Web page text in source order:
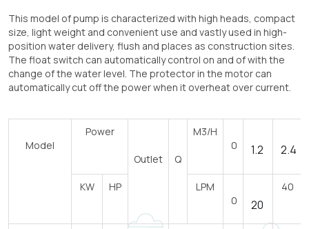
This model of pump is characterized with high heads, compact
size, light weight and convenient use and vastly used in high-
position water delivery, flush and places as construction sites.
The float switch can automatically control on and of with the
change of the water level. The protector in the motor can
automatically cut off the power when it overheat over current.
Model
Power
Outlet Q
M3/H
0
1.2 2.4
KW HP
LPM
0
20
40